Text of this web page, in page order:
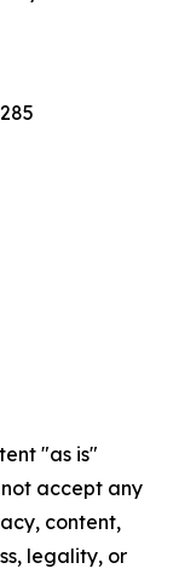
"as is"
accept any
content,
legality, or